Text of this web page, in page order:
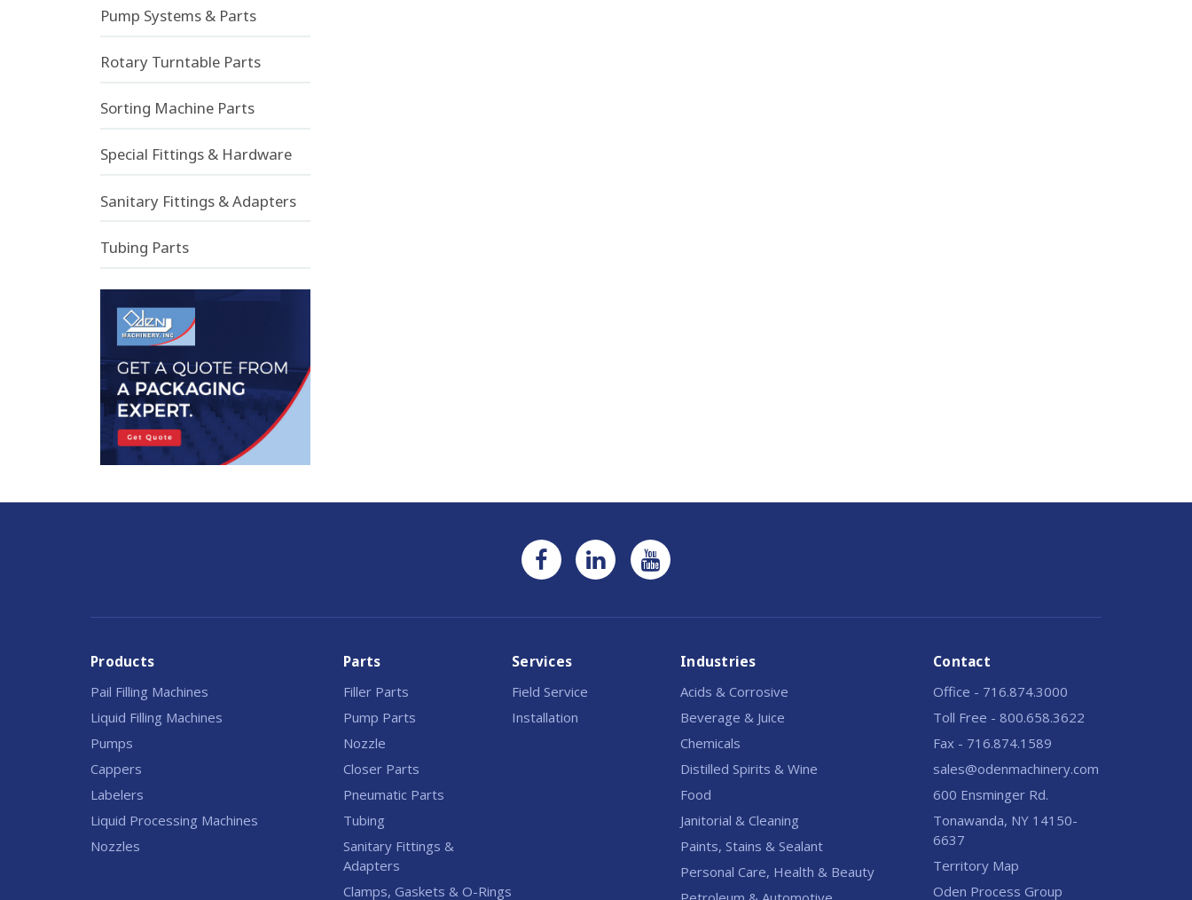
Pump Systems & Parts
Rotary Turntable Parts
Sorting Machine Parts
Special Fittings & Hardware
Sanitary Fittings & Adapters
Tubing Parts
Products
Pail Filling Machines
Liquid Filling Machines
Pumps
Cappers
Labelers
Liquid Processing Machines
Nozzles
Parts
Filler Parts
Pump Parts
Nozzle
Closer Parts
Pneumatic Parts
Tubing
Sanitary Fittings &
Adapters
Clamps, Gaskets & O-Rings
Services
Field Service
Installation
Industries
Acids & Corrosive
Beverage & Juice
Chemicals
Distilled Spirits & Wine
Food
Janitorial & Cleaning
Paints, Stains & Sealant
Personal Care, Health & Beauty
Contact
Office - 716.874.3000
Toll Free - 800.658.3622
Fax - 716.874.1589
sales@odenmachinery.com
600 Ensminger Rd.
Tonawanda, NY 14150-
6637
Territory Map
Oden Process Group